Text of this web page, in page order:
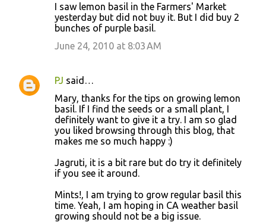
I saw lemon basil in the Farmers' Market
yesterday but did not buy it. But I did buy 2
bunches of purple basil.
June 24, 2010 at 8:03 AM
PJ said…
Mary, thanks for the tips on growing lemon
basil. If I find the seeds or a small plant, I
definitely want to give it a try. I am so glad
you liked browsing through this blog, that
makes me so much happy :)
Jagruti, it is a bit rare but do try it definitely
if you see it around.
Mints!, I am trying to grow regular basil this
time. Yeah, I am hoping in CA weather basil
growing should not be a big issue.